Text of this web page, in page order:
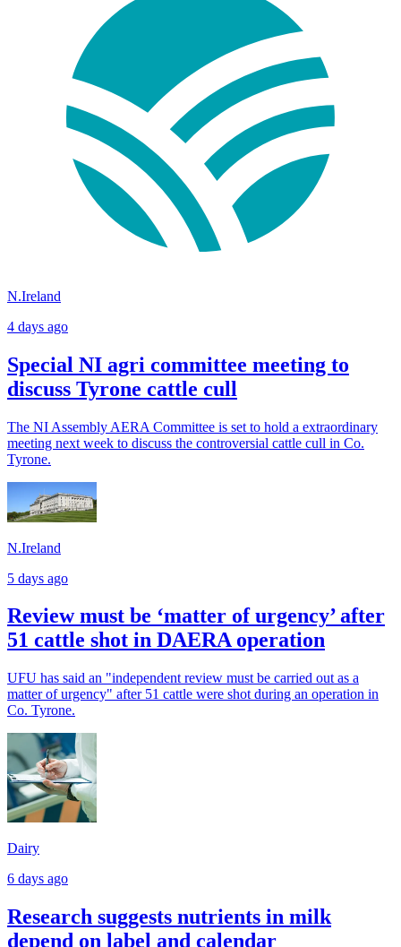
N.Ireland
4 days ago
Special NI agri committee meeting to
discuss Tyrone cattle cull
The NI Assembly AERA Committee is set to hold a extraordinary
meeting next week to discuss the controversial cattle cull in Co.
Tyrone.
N.Ireland
5 days ago
Review must be ‘matter of urgency’ after
51 cattle shot in DAERA operation
UFU has said an "independent review must be carried out as a
matter of urgency" after 51 cattle were shot during an operation in
Co. Tyrone.
Dairy
6 days ago
Research suggests nutrients in milk
depend on label and calendar